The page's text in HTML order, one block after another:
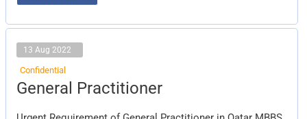
13 Aug 2022
Confidential
General Practitioner
General
Practitioner